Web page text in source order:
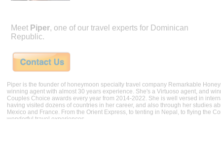
Meet Piper, one of our travel experts for Dominican
Republic.
Piper is the founder of honeymoon specialty travel company Remarkable
winning agent with almost 30 years experience. She's a Virtuoso agent, and
Couples Choice awards every year from 2014-2022. She is well versed in
having visited dozens of countries in her career, and also through her studies
Mexico and France. From the Orient Express, to tenting in Nepal, to flying the
wonderful travel experiences.